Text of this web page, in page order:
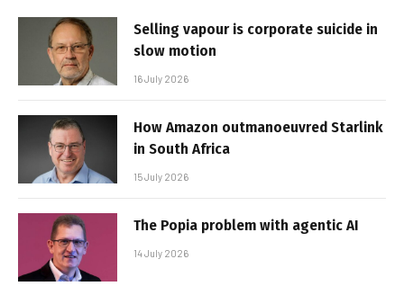
Selling vapour is corporate suicide in
slow motion
16 July 2026
How Amazon outmanoeuvred Starlink
in South Africa
15 July 2026
The Popia problem with agentic AI
14 July 2026